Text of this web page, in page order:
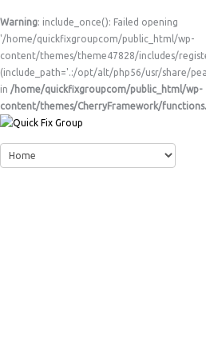
Warning: include_once(): Failed opening
'/home/quickfixgroupcom/public_html/wp-
content/themes/theme47828/includes/
(include_path='.:/opt/alt/php56/usr/share/
in /home/quickfixgroupcom/public_html/wp-
content/themes/CherryFramework/